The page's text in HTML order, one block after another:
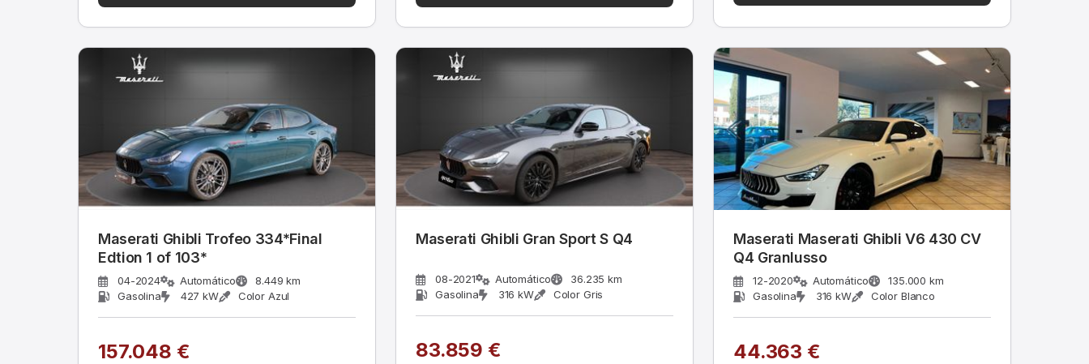
Maserati Ghibli Trofeo 334*Final
Edtion 1 of 103*
04-2024 Automático
8.449 km
Gasolina
427 kW Color Azul
157.048 €
Maserati Ghibli Gran Sport S Q4
08-2021 Automático
36.235 km
Gasolina
316 kW Color Gris
83.859 €
Maserati Maserati Ghibli V6 430 CV
Q4 Granlusso
12-2020 Automático
135.000 km
Gasolina
316 kW Color Blanco
44.363 €